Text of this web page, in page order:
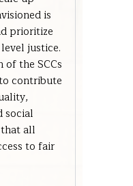
is
prioritize
justice.
the SCCs
contribute
social
all
to fair